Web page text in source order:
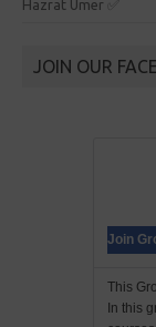
Hazrat Umer ✅
JOIN OUR
Join
This
In this